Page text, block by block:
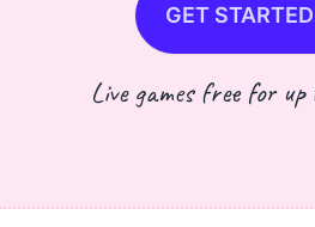
GET
Live games free for